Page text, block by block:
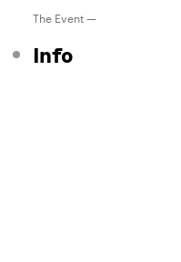
The Event —
Info